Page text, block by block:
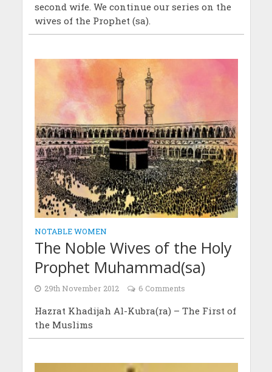
second wife. We continue our series on the
wives of the Prophet (sa).
NOTABLE WOMEN
The Noble Wives of the Holy
Prophet Muhammad(sa)
29th November 2012 6 Comments
Hazrat Khadijah Al-Kubra(ra) – The First of
the Muslims